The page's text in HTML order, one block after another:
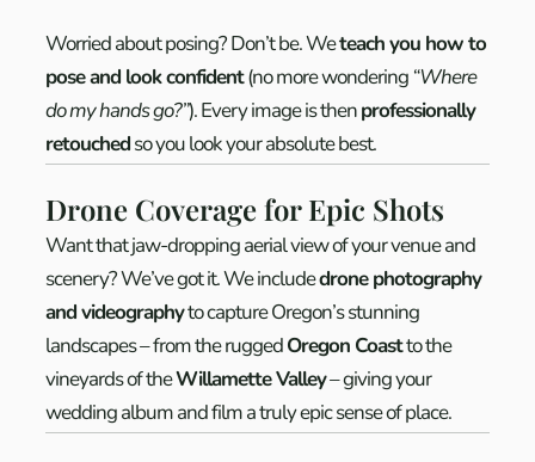
Worried about posing? Don’t be. Weteach you how to
pose and look confident(no more wondering “Where
do my hands go?”). Every image is thenprofessionally
retouchedso you look your absolute best.
Drone Coverage for Epic Shots
Want that jaw-dropping aerial view of your venue and
scenery? We’ve got it. We includedrone photography
and videographyto capture Oregon’s stunning
landscapes – from the ruggedOregon Coastto the
vineyards of theWillamette Valley– giving your
wedding album and film a truly epic sense of place.